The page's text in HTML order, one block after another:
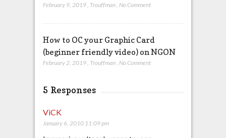
February 9, 2019 Trouffman No Comment
How to OC your Graphic Card
(beginner friendly video) on NGON
February 2, 2019 Trouffman No Comment
5 Responses
ViCK
January 6, 2010 11:09 pm